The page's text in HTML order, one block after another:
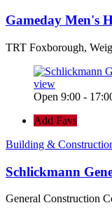
Gameday Men's
TRT Foxborough,
view
Open 9:00 -
Add Favs
Building &
Schlickmann
General Construction